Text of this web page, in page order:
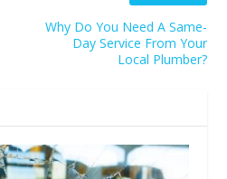
Why Do You Need A Same-
Day Service From Your
Local Plumber?